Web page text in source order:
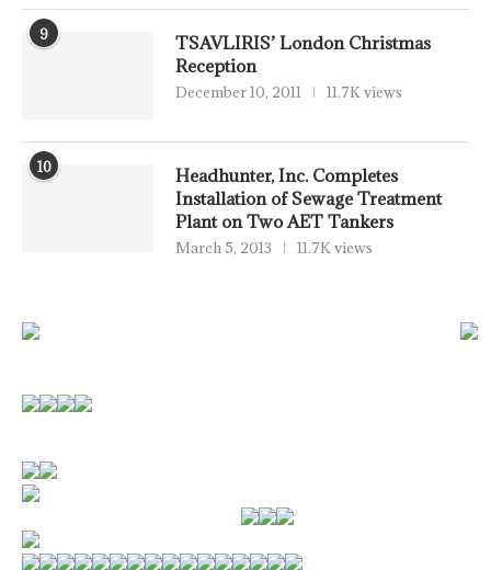
9
TSAVLIRIS’ London Christmas
Reception
December 10, 2011 11.7K views
10
Headhunter, Inc. Completes
Installation of Sewage Treatment
Plant on Two AET Tankers
March 5, 2013 11.7K views